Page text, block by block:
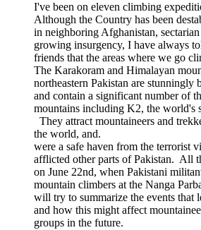
I've been on eleven climbing
Although the Country has been
in neighboring Afghanistan,
growing insurgency, I have always
friends that the areas where we go
The Karakoram and Himalayan
northeastern Pakistan are stunningly
and contain a significant number of
mountains including K2, the world's
They attract mountaineers and
the world, and.
were a safe haven from the terrorist
afflicted other parts of Pakistan. All
on June 22nd, when Pakistani
mountain climbers at the Nanga
will try to summarize the events that
and how this might affect
groups in the future.